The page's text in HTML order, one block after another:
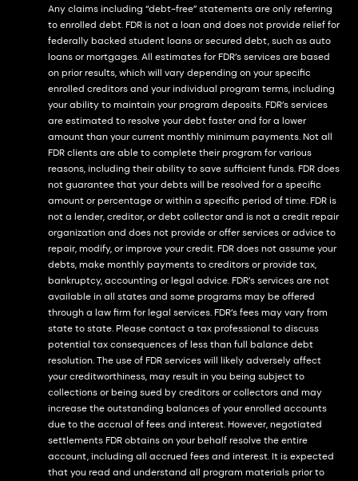
Any claims including “debt-free” statements are only referring
to enrolled debt. FDR is not a loan and does not provide relief for
federally backed student loans or secured debt, such as auto
loans or mortgages. All estimates for FDR’s services are based
on prior results, which will vary depending on your specific
enrolled creditors and your individual program terms, including
your ability to maintain your program deposits. FDR’s services
are estimated to resolve your debt faster and for a lower
amount than your current monthly minimum payments. Not all
FDR clients are able to complete their program for various
reasons, including their ability to save sufficient funds. FDR does
not guarantee that your debts will be resolved for a specific
amount or percentage or within a specific period of time. FDR is
not a lender, creditor, or debt collector and is not a credit repair
organization and does not provide or offer services or advice to
repair, modify, or improve your credit. FDR does not assume your
debts, make monthly payments to creditors or provide tax,
bankruptcy, accounting or legal advice. FDR’s services are not
available in all states and some programs may be offered
through a law firm for legal services. FDR’s fees may vary from
state to state. Please contact a tax professional to discuss
potential tax consequences of less than full balance debt
resolution. The use of FDR services will likely adversely affect
your creditworthiness, may result in you being subject to
collections or being sued by creditors or collectors and may
increase the outstanding balances of your enrolled accounts
due to the accrual of fees and interest. However, negotiated
settlements FDR obtains on your behalf resolve the entire
account, including all accrued fees and interest. It is expected
that you read and understand all program materials prior to